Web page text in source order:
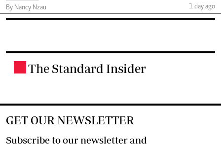
By Nancy Nzau
1 day ago
The Standard Insider
GET OUR NEWSLETTER
Subscribe to our newsletter and